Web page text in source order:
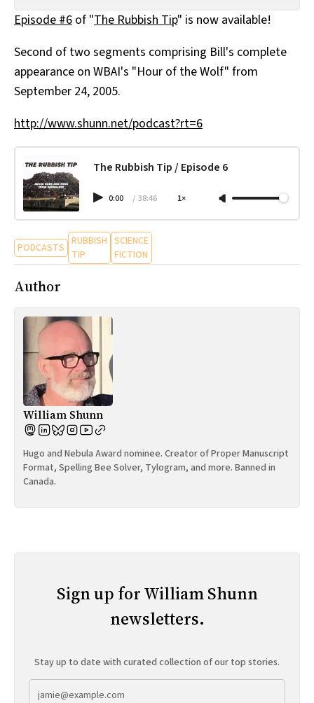
All Works
Post-Mormonism
Episode #6 of "The Rubbish Tip" is now available!
Second of two segments comprising Bill's complete
appearance on WBAI's "Hour of the Wolf" from
September 24, 2005.
http://www.shunn.net/podcast?rt=6
The Rubbish Tip / Episode 6
0:00 / 38:46 1×
PODCASTS RUBBISH
TIP
SCIENCE
FICTION
Author
William Shunn
Hugo and Nebula Award nominee. Creator of Proper Manuscript
Format, Spelling Bee Solver, Tylogram, and more. Banned in
Canada.
Sign up for William Shunn
newsletters.
Stay up to date with curated collection of our top stories.